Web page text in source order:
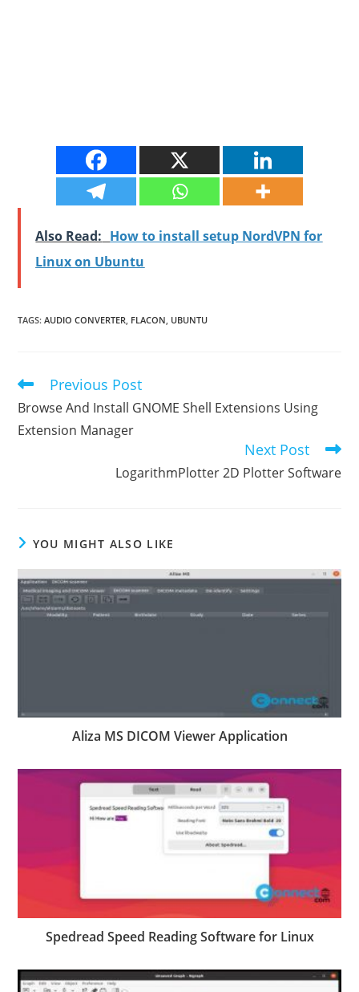
Also Read: How to install setup NordVPN for
Linux on Ubuntu
TAGS:AUDIO CONVERTER FLACON UBUNTU
Read
articles
Previous Post
Browse And Install GNOME Shell Extensions Using
Extension Manager
Next Post
LogarithmPlotter 2D Plotter Software
YOU MIGHT ALSO LIKE
Aliza MS DICOM Viewer Application
Spedread Speed Reading Software for Linux